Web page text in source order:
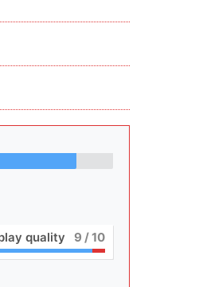
quality 9 / 10